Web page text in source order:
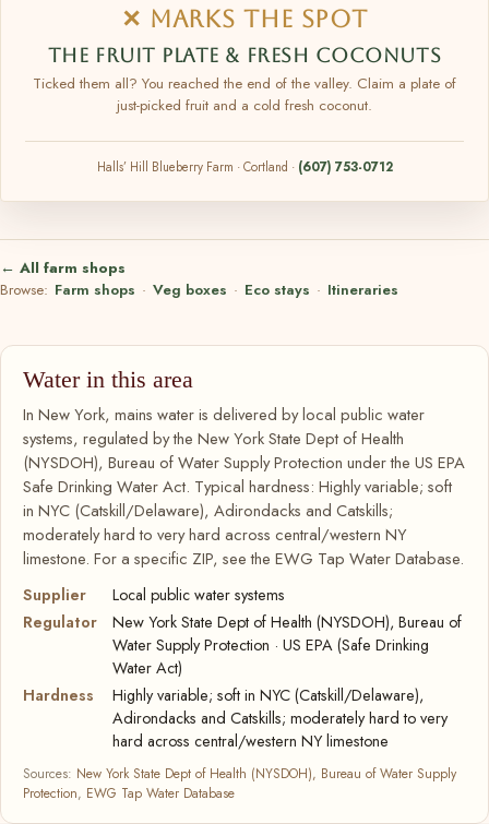
✕ MARKS THE SPOT
THE FRUIT PLATE & FRESH COCONUTS
Ticked them all? You reached the end of the valley. Claim a plate of
just-picked fruit and a cold fresh coconut.
Halls’ Hill Blueberry Farm · Cortland · (607) 753-0712
← All farm shops
Browse: Farm shops · Veg boxes · Eco stays · Itineraries
Water in this area
In New York, mains water is delivered by local public water
systems, regulated by the New York State Dept of Health
(NYSDOH), Bureau of Water Supply Protection under the US EPA
Safe Drinking Water Act. Typical hardness: Highly variable; soft
in NYC (Catskill/Delaware), Adirondacks and Catskills;
moderately hard to very hard across central/western NY
limestone. For a specific ZIP, see the EWG Tap Water Database.
Supplier
Local public water systems
Regulator
New York State Dept of Health (NYSDOH), Bureau of
Water Supply Protection · US EPA (Safe Drinking
Water Act)
Hardness
Highly variable; soft in NYC (Catskill/Delaware),
Adirondacks and Catskills; moderately hard to very
hard across central/western NY limestone
Sources: New York State Dept of Health (NYSDOH), Bureau of Water Supply
Protection, EWG Tap Water Database